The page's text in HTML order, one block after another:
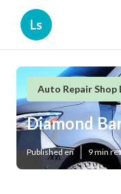
Ls
Auto Repair Shop
Diamond
Published en 9 min